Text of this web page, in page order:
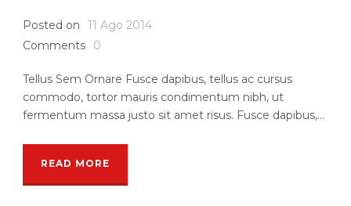
Posted on
11 Ago 2014
Comments
0
Tellus Sem Ornare Fusce dapibus, tellus ac cursus
commodo, tortor mauris condimentum nibh, ut
fermentum massa justo sit amet risus. Fusce dapibus,...
READ MORE